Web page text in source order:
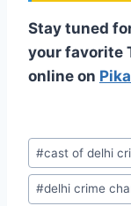
Stay tuned
your favorite
online on
Post
Tags:
#cast of delhi
#delhi crime